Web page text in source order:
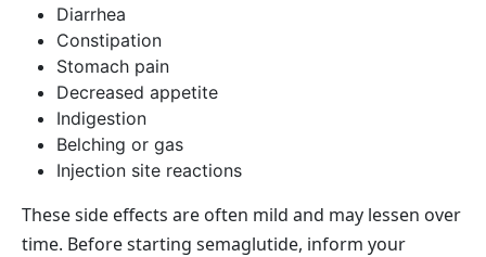
Diarrhea
Constipation
Stomach pain
Decreased appetite
Indigestion
Belching or gas
Injection site reactions
These side effects are often mild and may lessen over
time. Before starting semaglutide, inform your